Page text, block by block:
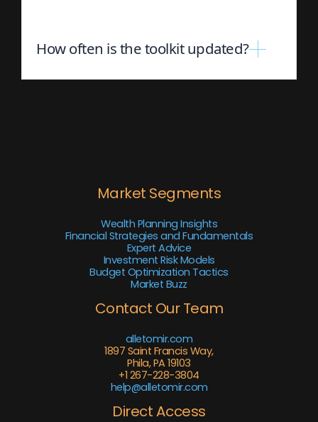
How often is the toolkit updated?
Market Segments
Wealth Planning Insights
Financial Strategies and Fundamentals
Expert Advice
Investment Risk Models
Budget Optimization Tactics
Market Buzz
Contact Our Team
alletomir.com
1897 Saint Francis Way,
Phila, PA 19103
+1 267-228-3804
help@alletomir.com
Direct Access